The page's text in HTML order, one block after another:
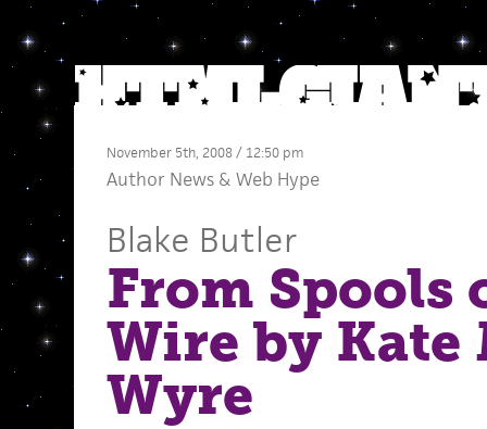
November 5th, 2008 / 12:50 pm
Author News& Web Hype
Blake Butler
From Spools
Wire by Kate
Wyre